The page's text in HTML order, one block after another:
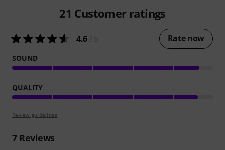
21 Customer ratings
4.6 Rate now
SOUND
QUALITY
Review guidelines
7Reviews